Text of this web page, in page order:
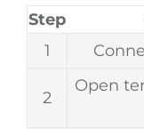
Step
1
2
Open